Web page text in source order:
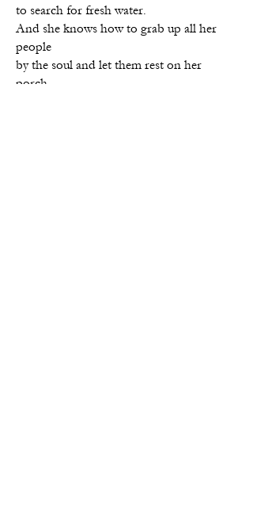
to search for fresh water.
And she knows how to grab up all her
people
by the soul and let them rest on her
porch.